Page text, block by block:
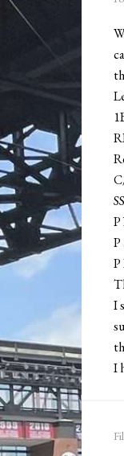
P
I
I